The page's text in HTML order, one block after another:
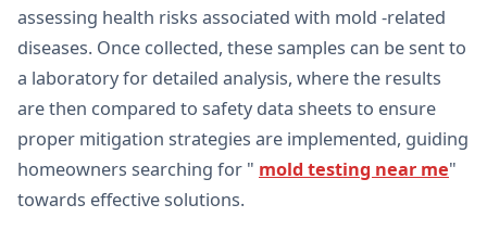
assessing health risks associated with mold -related
diseases. Once collected, these samples can be sent to
a laboratory for detailed analysis, where the results
are then compared to safety data sheets to ensure
proper mitigation strategies are implemented, guiding
homeowners searching for " mold testing near me"
towards effective solutions.